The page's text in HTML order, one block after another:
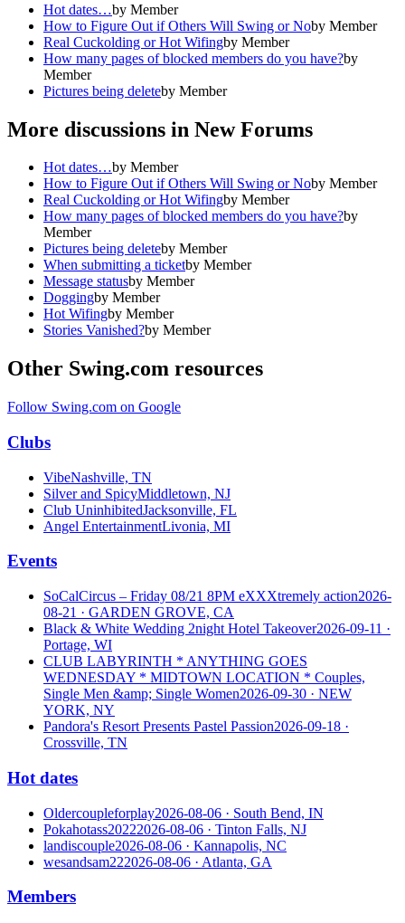
Hot dates…by Member
How to Figure Out if Others Will Swing or Noby Member
Real Cuckolding or Hot Wifingby Member
How many pages of blocked members do you have?by
Member
Pictures being deleteby Member
More discussions in New Forums
Hot dates…by Member
How to Figure Out if Others Will Swing or Noby Member
Real Cuckolding or Hot Wifingby Member
How many pages of blocked members do you have?by
Member
Pictures being deleteby Member
When submitting a ticketby Member
Message statusby Member
Doggingby Member
Hot Wifingby Member
Stories Vanished?by Member
Other Swing.com resources
Follow Swing.com on Google
Clubs
VibeNashville, TN
Silver and SpicyMiddletown, NJ
Club UninhibitedJacksonville, FL
Angel EntertainmentLivonia, MI
Events
SoCalCircus – Friday 08/21 8PM eXXXtremely action2026-
08-21 · GARDEN GROVE, CA
Black & White Wedding 2night Hotel Takeover2026-09-11 ·
Portage, WI
CLUB LABYRINTH * ANYTHING GOES
WEDNESDAY * MIDTOWN LOCATION * Couples,
Single Men &amp; Single Women2026-09-30 · NEW
YORK, NY
Pandora's Resort Presents Pastel Passion2026-09-18 ·
Crossville, TN
Hot dates
Oldercoupleforplay2026-08-06 · South Bend, IN
Pokahotass20222026-08-06 · Tinton Falls, NJ
landiscouple2026-08-06 · Kannapolis, NC
wesandsam222026-08-06 · Atlanta, GA
Members